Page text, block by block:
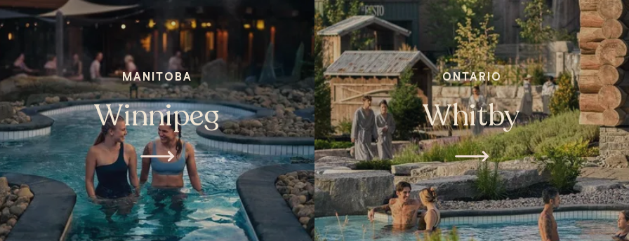
MANITOBA
Winnipeg
ONTARIO
Whitby